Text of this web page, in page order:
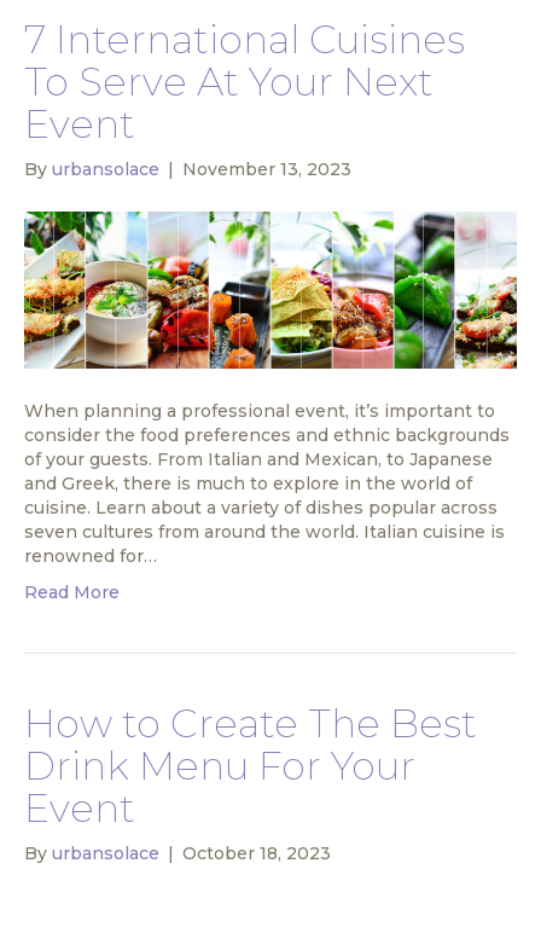
7 International Cuisines
To Serve At Your Next
Event
By urbansolace | November 13, 2023
When planning a professional event, it’s important to
consider the food preferences and ethnic backgrounds
of your guests. From Italian and Mexican, to Japanese
and Greek, there is much to explore in the world of
cuisine. Learn about a variety of dishes popular across
seven cultures from around the world. Italian cuisine is
renowned for…
Read More
How to Create The Best
Drink Menu For Your
Event
By urbansolace October 18, 2023